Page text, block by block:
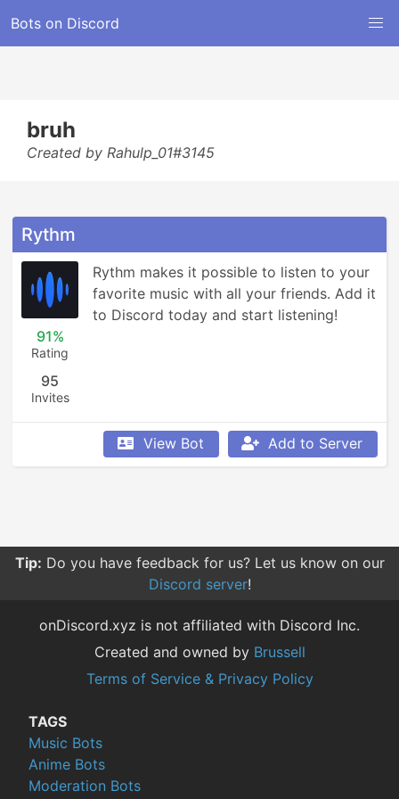
Bots on Discord
bruh
Created by Rahulp_01#3145
Rythm
91%
Rating
95
Invites
Rythm makes it possible to listen to your
favorite music with all your friends. Add it
to Discord today and start listening!
View Bot Add to Server
Tip: Do you have feedback for us? Let us know on our
Discord server!
onDiscord.xyz is not affiliated with Discord Inc.
Created and owned by Brussell
Terms of Service & Privacy Policy
TAGS
Music Bots
Anime Bots
Moderation Bots